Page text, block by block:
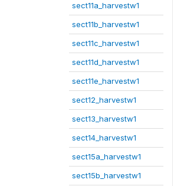
sect11a_harvestw1
sect11b_harvestw1
sect11c_harvestw1
sect11d_harvestw1
sect11e_harvestw1
sect12_harvestw1
sect13_harvestw1
sect14_harvestw1
sect15a_harvestw1
sect15b_harvestw1